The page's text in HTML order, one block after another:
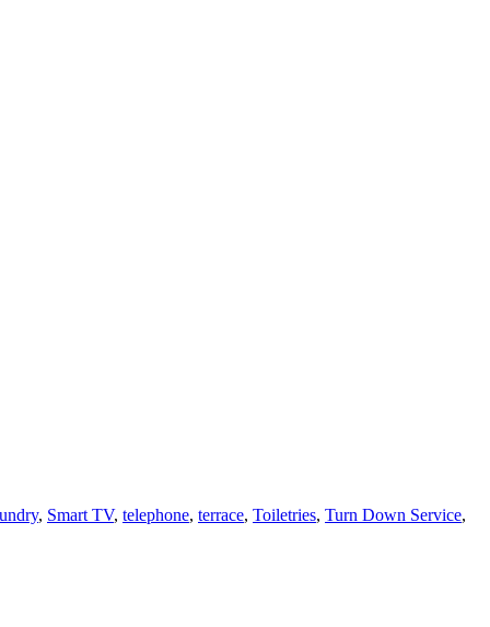
, Smart TV, telephone, terrace, Toiletries, Turn Down Service,